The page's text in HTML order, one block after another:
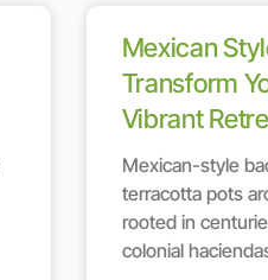
Mexican
Transform
Vibrant
Mexican-style
terracotta pots
rooted in
colonial